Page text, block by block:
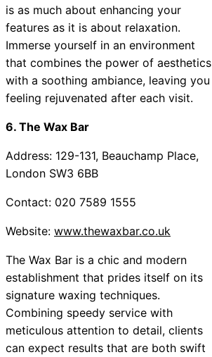
is as much about enhancing your
features as it is about relaxation.
Immerse yourself in an environment
that combines the power of aesthetics
with a soothing ambiance, leaving you
feeling rejuvenated after each visit.
6. The Wax Bar
Address: 129-131, Beauchamp Place,
London SW3 6BB
Contact: 020 7589 1555
Website: www.thewaxbar.co.uk
The Wax Bar is a chic and modern
establishment that prides itself on its
signature waxing techniques.
Combining speedy service with
meticulous attention to detail, clients
can expect results that are both swift